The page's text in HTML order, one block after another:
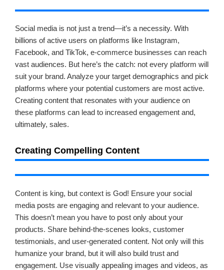
Social media is not just a trend—it’s a necessity. With
billions of active users on platforms like Instagram,
Facebook, and TikTok, e-commerce businesses can reach
vast audiences. But here’s the catch: not every platform will
suit your brand. Analyze your target demographics and pick
platforms where your potential customers are most active.
Creating content that resonates with your audience on
these platforms can lead to increased engagement and,
ultimately, sales.
Creating Compelling Content
Content is king, but context is God! Ensure your social
media posts are engaging and relevant to your audience.
This doesn’t mean you have to post only about your
products. Share behind-the-scenes looks, customer
testimonials, and user-generated content. Not only will this
humanize your brand, but it will also build trust and
engagement. Use visually appealing images and videos, as